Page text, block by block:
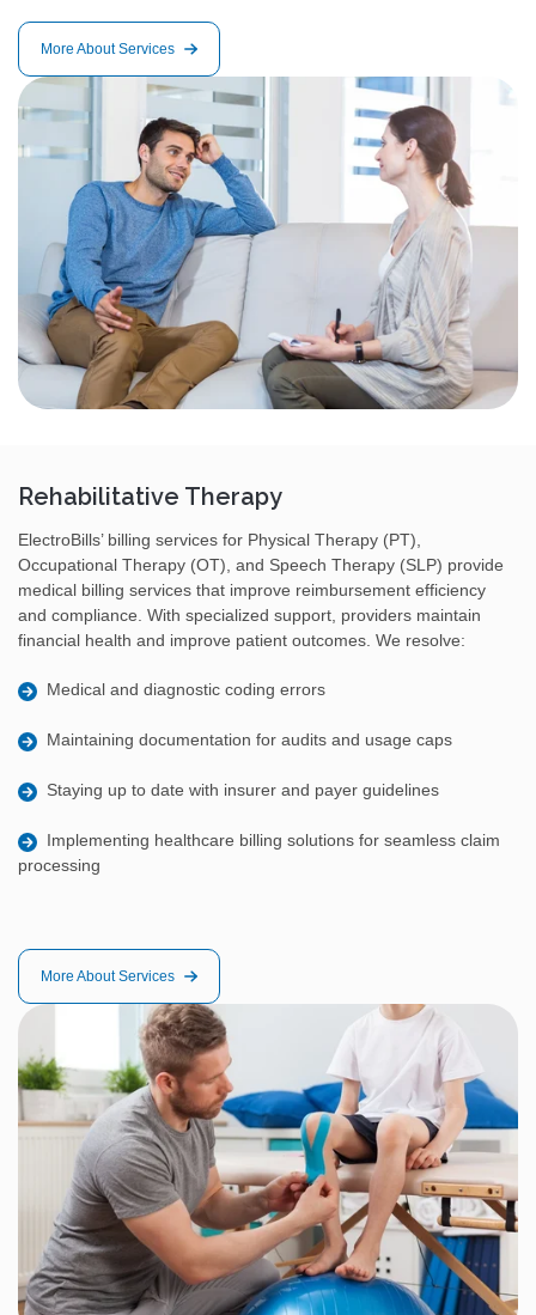
More About Services
Rehabilitative Therapy
ElectroBills’ billing services for Physical Therapy (PT),
Occupational Therapy (OT), and Speech Therapy (SLP) provide
medical billing services that improve reimbursement efficiency
and compliance. With specialized support, providers maintain
financial health and improve patient outcomes. We resolve:
Medical and diagnostic coding errors
Maintaining documentation for audits and usage caps
Staying up to date with insurer and payer guidelines
Implementing healthcare billing solutions for seamless claim
processing
More About Services